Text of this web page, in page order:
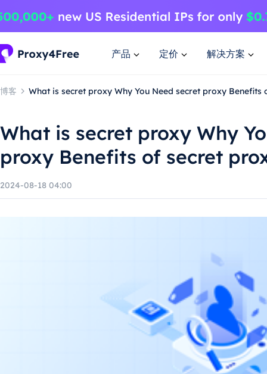
产品 定价 解决方案
博客 What is secret proxy Why You Need secret proxy Benefits
What is secret proxy Why
proxy Benefits of secret
2024-08-18 04:00